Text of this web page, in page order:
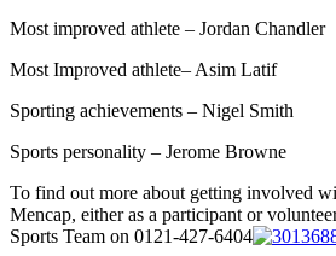
Most improved athlete – Jordan Chandler
Most Improved athlete– Asim Latif
Sporting achievements – Nigel Smith
Sports personality – Jerome Browne
To find out more about getting involved
Mencap, either as a participant or
Sports Team on 0121-427-6404